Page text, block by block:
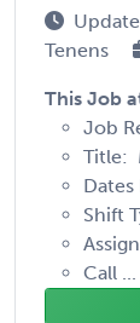
Tenens
This Job
Job
Title:
Shift
Call ...